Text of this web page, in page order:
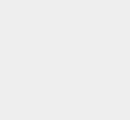
And Collaborations